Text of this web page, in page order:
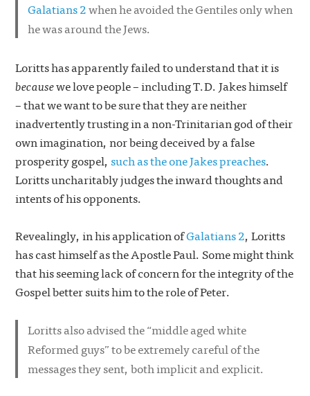
Galatians 2when he avoided the Gentiles only when
he was around the Jews.
Loritts has apparently failed to understand that it is
becausewe love people – including T.D. Jakes himself
– that we want to be sure that they are neither
inadvertently trusting in a non-Trinitarian god of their
own imagination, nor being deceived by a false
prosperity gospel,such as the one Jakes preaches.
Loritts uncharitably judges the inward thoughts and
intents of his opponents.
Revealingly, in his application ofGalatians 2, Loritts
has cast himself as the Apostle Paul. Some might think
that his seeming lack of concern for the integrity of the
Gospel better suits him to the role of Peter.
Loritts also advised the “middle aged white
Reformed guys” to be extremely careful of the
messages they sent, both implicit and explicit.